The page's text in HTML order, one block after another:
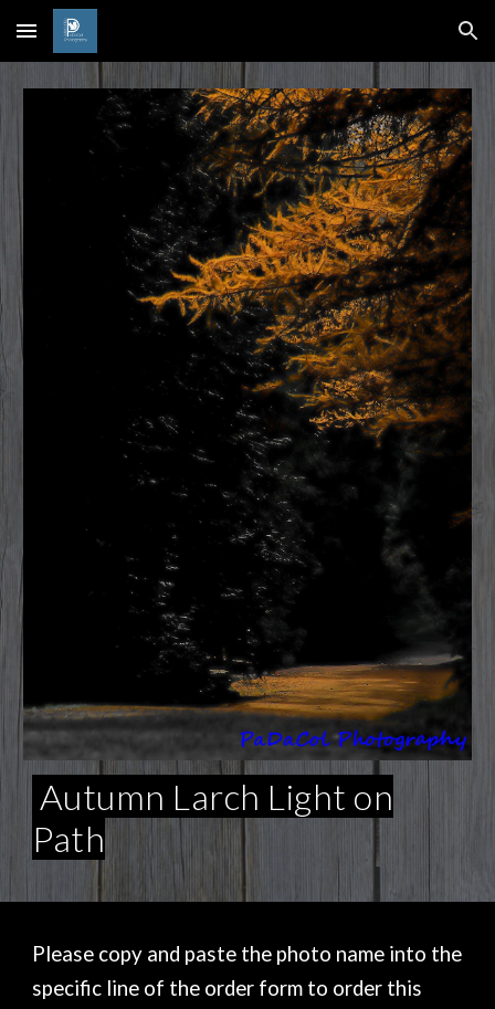
Skip to main content Skip to navigation
Autumn Larch Light on
Path
Please copy and paste the photo name into the
specific line of the order form to order this